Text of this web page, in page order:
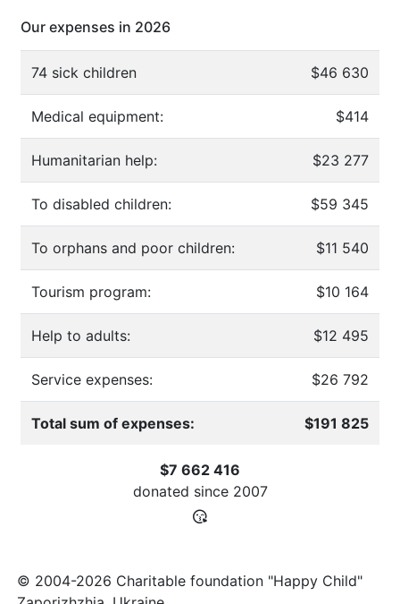
Our expenses in 2026
74 sick children $46 630
Medical equipment: $414
Humanitarian help: $23 277
To disabled children: $59 345
To orphans and poor children: $11 540
Tourism program: $10 164
Help to adults: $12 495
Service expenses: $26 792
Total sum of expenses: $191 825
$7 662 416
donated since 2007
© 2004-2026 Charitable foundation "Happy Child"